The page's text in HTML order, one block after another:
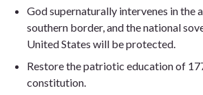
God supernaturally intervenes in the
southern border, and the national
United States will be protected.
Restore the patriotic education of
constitution.